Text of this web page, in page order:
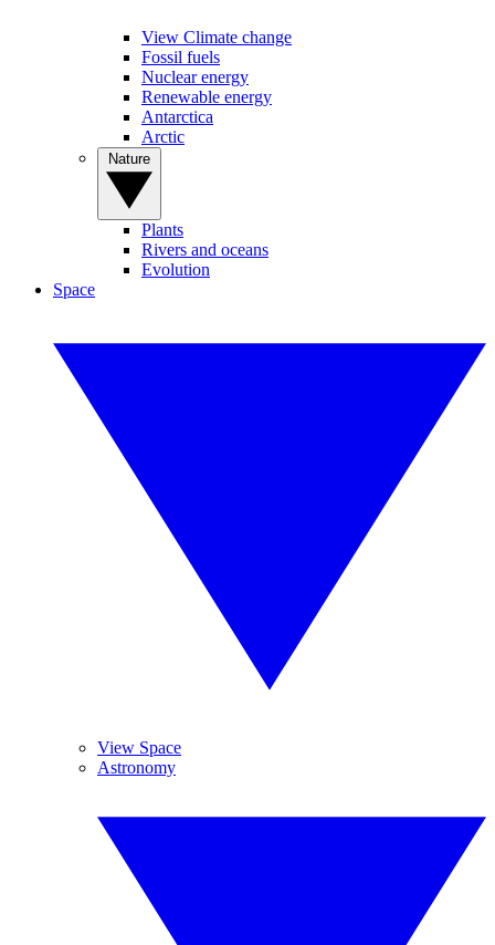
View Climate change
Fossil fuels
Nuclear energy
Renewable energy
Antarctica
Arctic
Plants
Rivers and oceans
Evolution
Space
View Space
Astronomy